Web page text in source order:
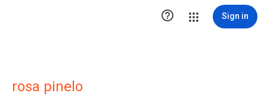
 Sign in
rosa pinelo